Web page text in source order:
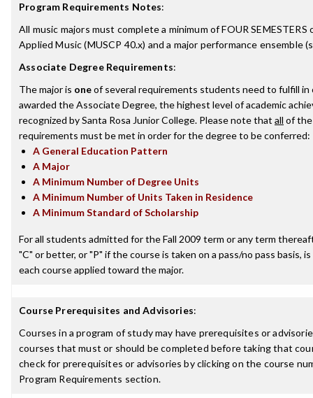
Program Requirements Notes:
All music majors must complete a minimum of FOUR SEMESTERS
Applied Music (MUSCP 40.x) and a major performance ensemble
Associate Degree Requirements:
The major is oneof several requirements students need to fulfill in
awarded the Associate Degree, the highest level of academic
recognized by Santa Rosa Junior College. Please note that all of
requirements must be met in order for the degree to be conferred:
A General Education Pattern
A Major
A Minimum Number of Degree Units
A Minimum Number of Units Taken in Residence
A Minimum Standard of Scholarship
For all students admitted for the Fall 2009 term or any term
"C" or better, or "P" if the course is taken on a pass/no pass basis,
each course applied toward the major.
Course Prerequisites and Advisories:
Courses in a program of study may have prerequisites or
courses that must or should be completed before taking that
check for prerequisites or advisories by clicking on the course
Program Requirements section.